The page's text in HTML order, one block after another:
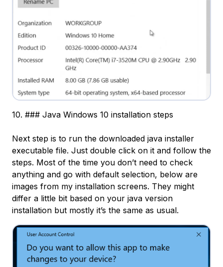
10. ### Java Windows 10 installation steps
Next step is to run the downloaded java installer
executable file. Just double click on it and follow the
steps. Most of the time you don’t need to check
anything and go with default selection, below are
images from my installation screens. They might
differ a little bit based on your java version
installation but mostly it’s the same as usual.